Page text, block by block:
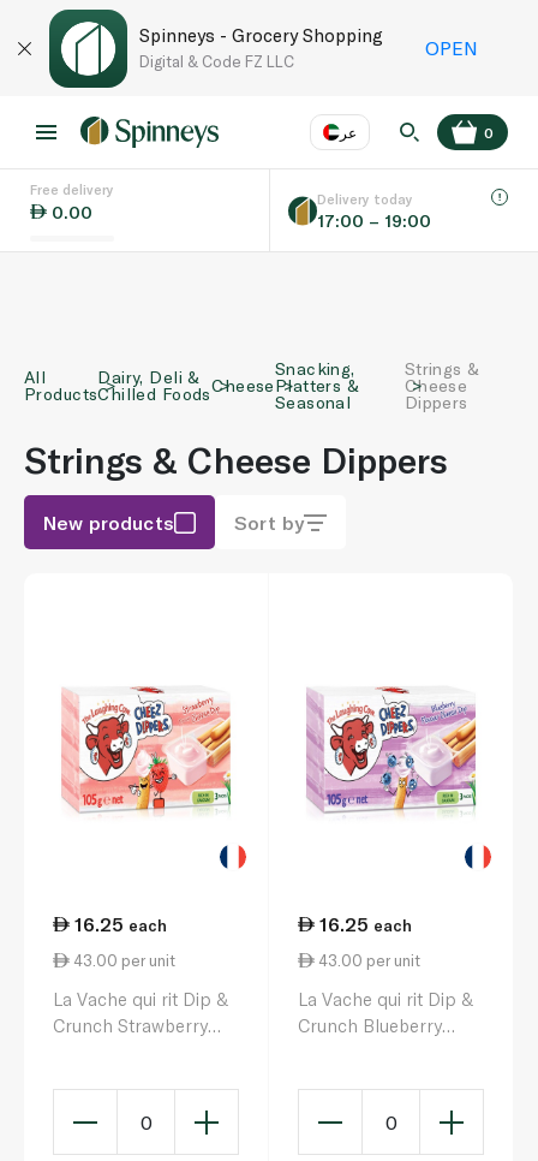
Spinneys - Grocery Shopping
Digital & Code FZ LLC
OPEN
عر
Language EN
0
Free delivery
0.00
Delivery today
17:00 – 19:00
All
Products
Dairy, Deli &
Chilled FoodsCheese
Snacking,
Platters &
Seasonal
Strings &
Cheese
Dippers
Strings & Cheese Dippers
New products Sort by
16.25 each
43.00 per unit
La Vache qui rit Dip &
Crunch Strawberry
0
16.25 each
43.00 per unit
La Vache qui rit Dip &
Crunch Blueberry
0